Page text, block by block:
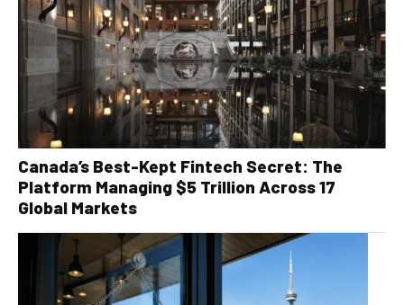
Canada’s Best-Kept Fintech Secret: The
Platform Managing $5 Trillion Across 17
Global Markets